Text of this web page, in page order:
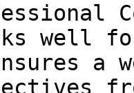
well
a